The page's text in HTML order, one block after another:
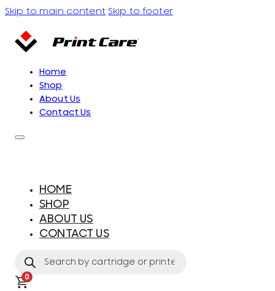
Skip to main content Skip to footer
Home
Shop
About Us
Contact Us
HOME
SHOP
ABOUT US
CONTACT US
search
0